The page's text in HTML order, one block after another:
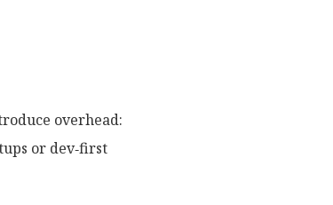
overhead:
or dev‑first